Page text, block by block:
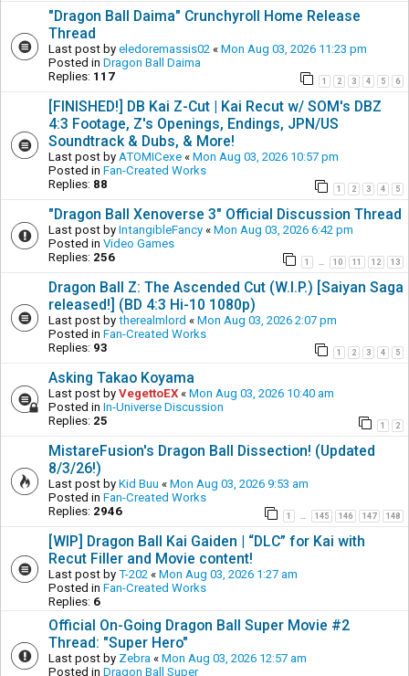
"Dragon Ball Daima" Crunchyroll Home Release
Thread
Last post by eledoremassis02 « Mon Aug 03, 2026 11:23 pm
Posted in Dragon Ball Daima
Replies: 117 1 2 3 4 5 6
[FINISHED!] DB Kai Z-Cut | Kai Recut w/ SOM's DBZ
4:3 Footage, Z's Openings, Endings, JPN/US
Soundtrack & Dubs, & More!
Last post by ATOMICexe « Mon Aug 03, 2026 10:57 pm
Posted in Fan-Created Works
Replies: 88 1 2 3 4 5
"Dragon Ball Xenoverse 3" Official Discussion Thread
Last post by IntangibleFancy « Mon Aug 03, 2026 6:42 pm
Posted in Video Games
Replies: 256 1 … 10 11 12 13
Dragon Ball Z: The Ascended Cut (W.I.P.) [Saiyan Saga
released!] (BD 4:3 Hi-10 1080p)
Last post by therealmlord « Mon Aug 03, 2026 2:07 pm
Posted in Fan-Created Works
Replies: 93 1 2 3 4 5
Asking Takao Koyama
Last post by VegettoEX « Mon Aug 03, 2026 10:40 am
Posted in In-Universe Discussion
Replies: 25 1 2
MistareFusion's Dragon Ball Dissection! (Updated
8/3/26!)
Last post by Kid Buu « Mon Aug 03, 2026 9:53 am
Posted in Fan-Created Works
Replies: 2946 1 … 145 146 147 148
[WIP] Dragon Ball Kai Gaiden | “DLC” for Kai with
Recut Filler and Movie content!
Last post by T-202 « Mon Aug 03, 2026 1:27 am
Posted in Fan-Created Works
Replies: 6
Official On-Going Dragon Ball Super Movie #2
Thread: "Super Hero"
Last post by Zebra « Mon Aug 03, 2026 12:57 am
Posted in Dragon Ball Super